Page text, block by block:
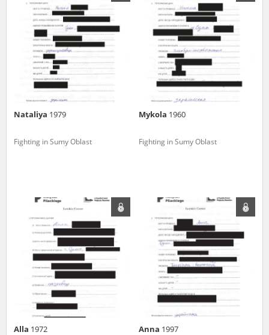
Nataliya 1979
Fighting in Sumy Oblast
Mykola 1960
Fighting in Sumy Oblast
Alla 1972 Anna 1997
us to obtain detailed information about witnesses and the people and
events mentioned in these testimonies, for only in this way will it be
possible for us to ensure their accurate, factual description. All
remarks should be sent to the following address: